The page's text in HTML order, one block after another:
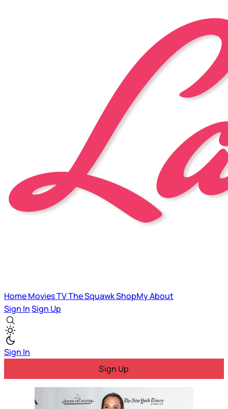
HomeMoviesTVThe SquawkShopMyAbout
Sign InSign Up
Sign In
Sign Up